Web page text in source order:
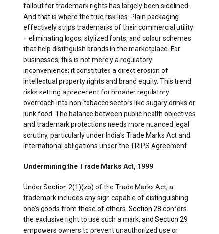
fallout for trademark rights has largely been sidelined.
And that is where the true risk lies. Plain packaging
effectively strips trademarks of their commercial utility
—eliminating logos, stylized fonts, and colour schemes
that help distinguish brands in the marketplace. For
businesses, this is not merely a regulatory
inconvenience; it constitutes a direct erosion of
intellectual property rights and brand equity. This trend
risks setting a precedent for broader regulatory
overreach into non-tobacco sectors like sugary drinks or
junk food. The balance between public health objectives
and trademark protections needs more nuanced legal
scrutiny, particularly under India’s Trade Marks Act and
international obligations under the TRIPS Agreement.
Undermining the Trade Marks Act, 1999
UnderSection 2(1)(zb) of the Trade Marks Act, a
trademark includes any sign capable of distinguishing
one’s goods from those of others . Section 28 confers
the exclusive right to use such a mark, and Section 29
empowers owners to prevent unauthorized use or